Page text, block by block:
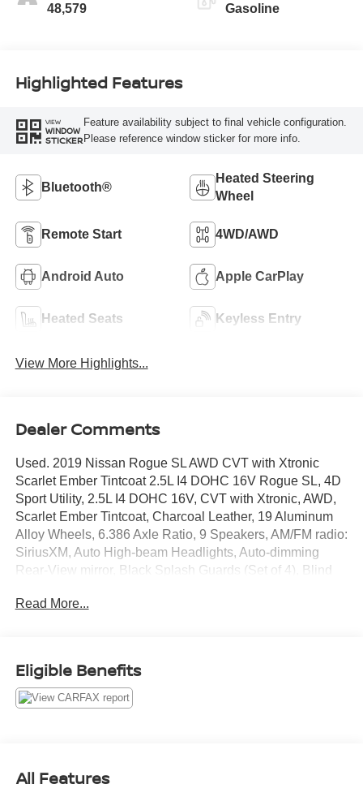
48,579 Gasoline
Highlighted Features
VIEW
WINDOW
STICKER
Feature availability subject to final vehicle configuration.
Please reference window sticker for more info.
Bluetooth®
Heated Steering
Wheel
Remote Start 4WD/AWD
Android Auto Apple CarPlay
Heated Seats Keyless Entry
View More Highlights...
Dealer Comments
Used. 2019 Nissan Rogue SL AWD CVT with Xtronic
Scarlet Ember Tintcoat 2.5L I4 DOHC 16V Rogue SL, 4D
Sport Utility, 2.5L I4 DOHC 16V, CVT with Xtronic, AWD,
Scarlet Ember Tintcoat, Charcoal Leather, 19 Aluminum
Alloy Wheels, 6.386 Axle Ratio, 9 Speakers, AM/FM radio:
SiriusXM, Auto High-beam Headlights, Auto-dimming
Rear-View mirror, Black Splash Guards (Set of 4), Blind
color, CD player, Delay-off headlights, Driver door bin,
Front reading lights, Fully automatic headlights, Garage
door transmitter: HomeLink, Heated door mirrors, Heated
Front Bucket Seats, Heated front seats, Heated steering
temperature display, Overhead console, Panic alarm,
Read More...
Eligible Benefits
All Features